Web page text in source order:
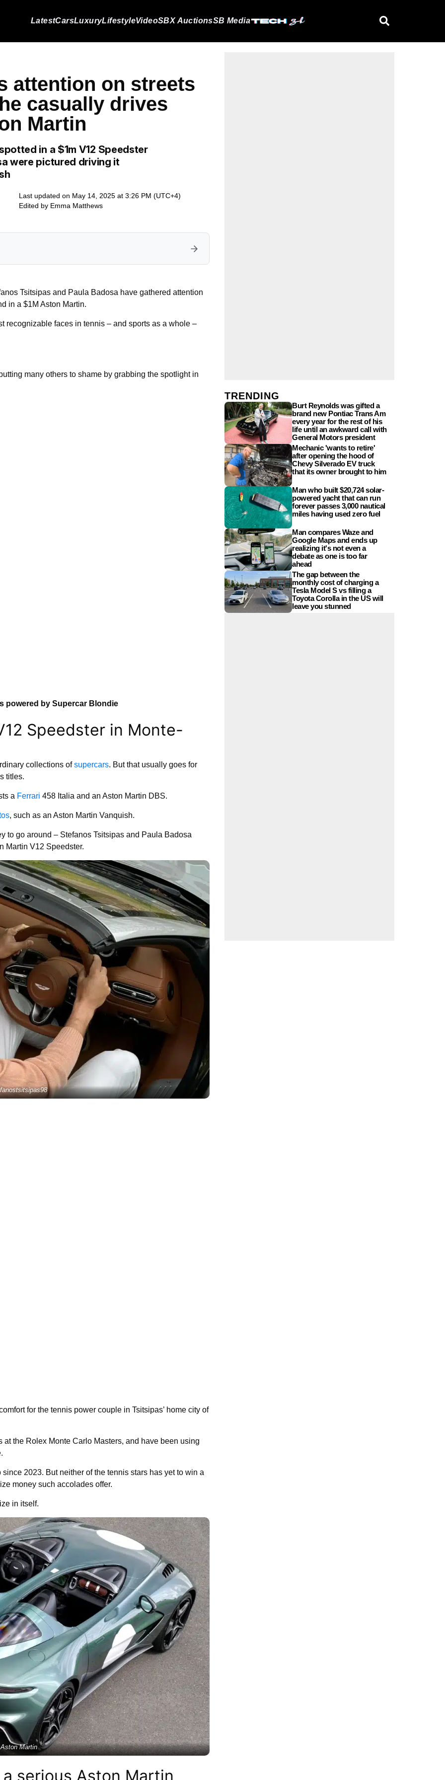
LatestCarsLuxuryLifestyleVideoSBX AuctionsSB Media
attention on streets
casually drives
Martin
in a $1m V12 Speedster
were pictured driving it
Last updated on May 14, 2025 at 3:26 PM (UTC+4)
Edited by Emma Matthews
Tsitsipas and Paula Badosa have gathered attention
in a $1M Aston Martin.
recognizable faces in tennis – and sports as a whole –
many others to shame by grabbing the spotlight in
powered by Supercar Blondie
Speedster in Monte-
collections ofsupercars. But that usually goes for
titles.
a Ferrari 458 Italia and an Aston Martin DBS.
, such as an Aston Martin Vanquish.
to go around – Stefanos Tsitsipas and Paula Badosa
Martin V12 Speedster.
for the tennis power couple in Tsitsipas’ home city of
the Rolex Monte Carlo Masters, and have been using
2023. But neither of the tennis stars has yet to win a
money such accolades offer.
in itself.
Aston Martin
serious Aston Martin
TRENDING
Burt Reynolds was gifted a
brand new Pontiac Trans Am
every year for the rest of his
life until an awkward call with
General Motors president
Mechanic 'wants to retire'
after opening the hood of
Chevy Silverado EV truck
that its owner brought to him
Man who built $20,724 solar-
powered yacht that can run
forever passes 3,000 nautical
miles having used zero fuel
Man compares Waze and
Google Maps and ends up
realizing it's not even a
debate as one is too far
ahead
The gap between the
monthly cost of charging a
Tesla Model S vs filling a
Toyota Corolla in the US will
leave you stunned